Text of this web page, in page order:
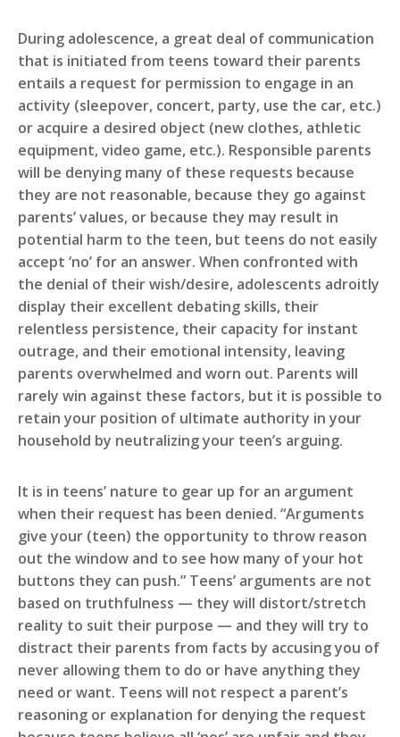
During adolescence, a great deal of communication
that is initiated from teens toward their parents
entails a request for permission to engage in an
activity (sleepover, concert, party, use the car, etc.)
or acquire a desired object (new clothes, athletic
equipment, video game, etc.). Responsible parents
will be denying many of these requests because
they are not reasonable, because they go against
parents’ values, or because they may result in
potential harm to the teen, but teens do not easily
accept ‘no’ for an answer. When confronted with
the denial of their wish/desire, adolescents adroitly
display their excellent debating skills, their
relentless persistence, their capacity for instant
outrage, and their emotional intensity, leaving
parents overwhelmed and worn out. Parents will
rarely win against these factors, but it is possible to
retain your position of ultimate authority in your
household by neutralizing your teen’s arguing.
It is in teens’ nature to gear up for an argument
when their request has been denied. “Arguments
give your (teen) the opportunity to throw reason
out the window and to see how many of your hot
buttons they can push.” Teens’ arguments are not
based on truthfulness — they will distort/stretch
reality to suit their purpose — and they will try to
distract their parents from facts by accusing you of
never allowing them to do or have anything they
need or want. Teens will not respect a parent’s
reasoning or explanation for denying the request